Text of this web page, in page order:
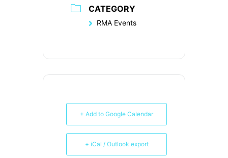
CATEGORY
RMA Events
+ Add to Google Calendar
+ iCal / Outlook export